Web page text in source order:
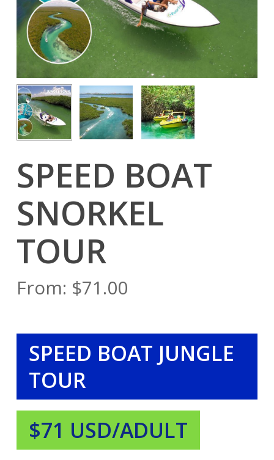
SPEED BOAT
SNORKEL
TOUR
From: $71.00
SPEED BOAT JUNGLE
TOUR
$71 USD/ADULT